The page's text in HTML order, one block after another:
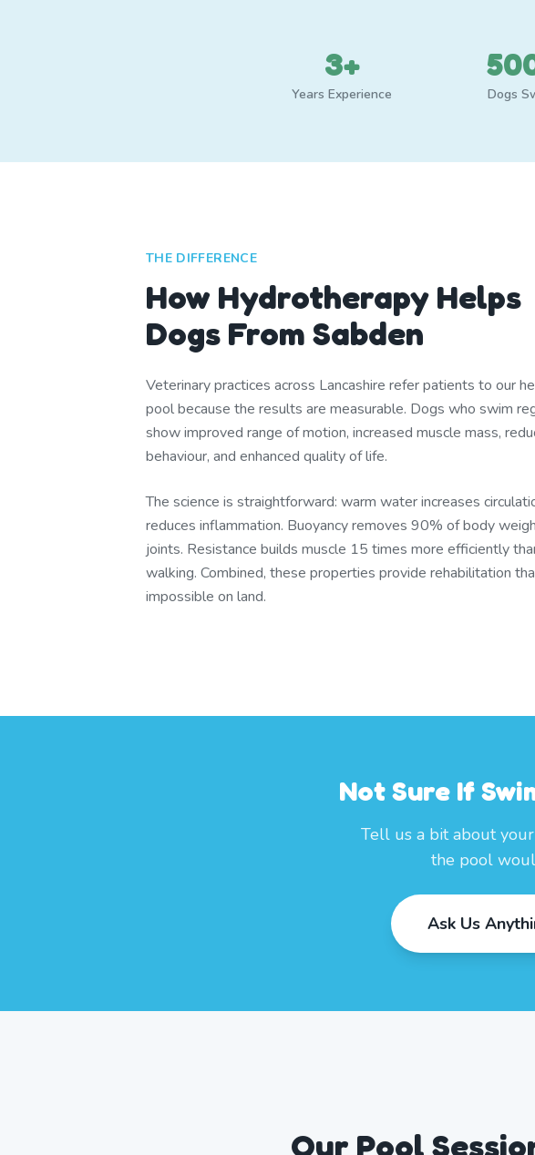
3+
Years Experience Dogs
THE DIFFERENCE
How Hydrotherapy Helps
Dogs From Sabden
Veterinary practices across Lancashire refer patients to our
pool because the results are measurable. Dogs who swim
show improved range of motion, increased muscle mass,
behaviour, and enhanced quality of life.
The science is straightforward: warm water increases
reduces inflammation. Buoyancy removes 90% of body
joints. Resistance builds muscle 15 times more efficiently
walking. Combined, these properties provide rehabilitation
impossible on land.
Not Sure If
Tell us a bit about
the pool
Ask Us
Our Pool